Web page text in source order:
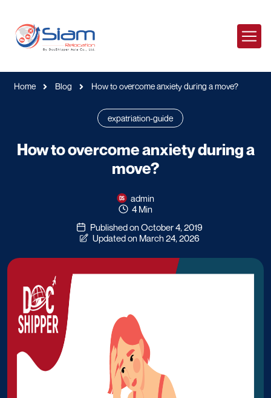
Home Blog How to overcome anxiety during a move?
expatriation-guide
How to overcome anxiety during a
move?
admin
4 Min
Published on October 4, 2019
Updated on March 24, 2026